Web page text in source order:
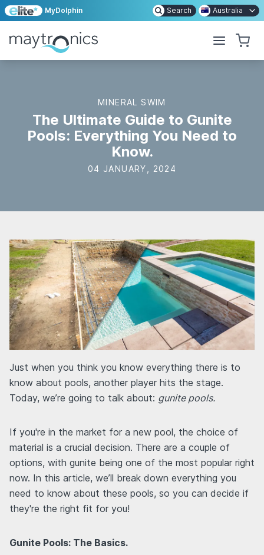
MyDolphin Search Australia
MINERAL SWIM
The Ultimate Guide to Gunite
Pools: Everything You Need to
Know.
04 JANUARY, 2024
Just when you think you know everything there is to
know about pools, another player hits the stage.
Today, we’re going to talk about: gunite pools.
If you're in the market for a new pool, the choice of
material is a crucial decision. There are a couple of
options, with gunite being one of the most popular right
now. In this article, we’ll break down everything you
need to know about these pools, so you can decide if
they're the right fit for you!
Gunite Pools: The Basics.